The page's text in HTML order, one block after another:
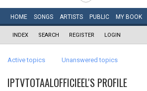
HOME SONGS ARTISTS PUBLIC MY BOOK
INDEX SEARCH REGISTER LOGIN
Active topics Unanswered topics
IPTVTOTAALOFFICIEEL'S PROFILE